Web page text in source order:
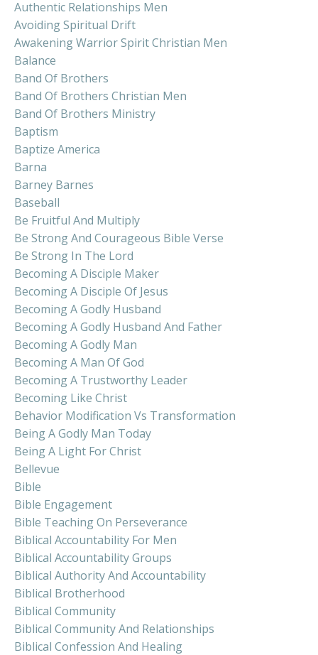
Authentic Relationships Men
Avoiding Spiritual Drift
Awakening Warrior Spirit Christian Men
Balance
Band Of Brothers
Band Of Brothers Christian Men
Band Of Brothers Ministry
Baptism
Baptize America
Barna
Barney Barnes
Baseball
Be Fruitful And Multiply
Be Strong And Courageous Bible Verse
Be Strong In The Lord
Becoming A Disciple Maker
Becoming A Disciple Of Jesus
Becoming A Godly Husband
Becoming A Godly Husband And Father
Becoming A Godly Man
Becoming A Man Of God
Becoming A Trustworthy Leader
Becoming Like Christ
Behavior Modification Vs Transformation
Being A Godly Man Today
Being A Light For Christ
Bellevue
Bible
Bible Engagement
Bible Teaching On Perseverance
Biblical Accountability For Men
Biblical Accountability Groups
Biblical Authority And Accountability
Biblical Brotherhood
Biblical Community
Biblical Community And Relationships
Biblical Confession And Healing